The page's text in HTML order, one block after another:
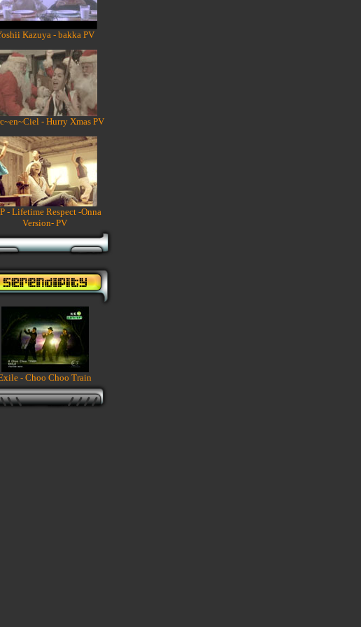
Kazuya - bakka PV
- Hurry Xmas PV
- Lifetime Respect -Onna
Version- PV
- Choo Choo Train